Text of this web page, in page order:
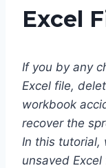
Excel
If you by any
Excel file,
workbook
recover the
In this tutorial,
unsaved Excel